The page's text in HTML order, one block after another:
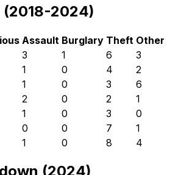
(2018-2024)
Assault Burglary Theft Other
3 1 6
3
1 0 4
2
1 0 3
6
2 0 2
1
1 0 3
0
0 0 7
1
1 0 8 4
(2024)